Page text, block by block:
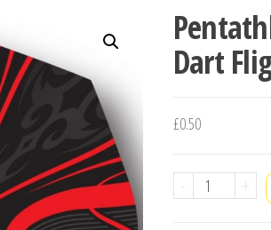
Dart
£0.50
-
Pentathlon
+